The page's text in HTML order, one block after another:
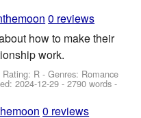
0 reviews
how to make their
work.
Rating: R - Genres: Romance
2024-12-29 - 2790 words -
0 reviews